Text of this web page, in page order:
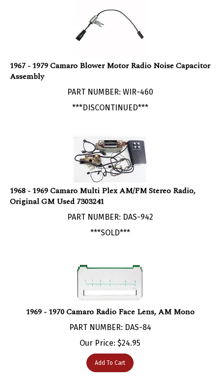
Assembly
***DISCONTINUED***
1968 - 1969 Camaro Multi Plex AM/FM Stereo Radio,
Original GM Used 7303241
PART NUMBER: DAS-942
***SOLD***
1969 - 1970 Camaro Radio Face Lens, AM Mono
PART NUMBER: DAS-84
Our Price:$24.95
Add To Cart